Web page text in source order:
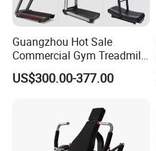
Guangzhou Hot Sale
Commercial Gym Treadmill
Indoor Treadmill Running
Machine Gym Running
US$300.00-377.00